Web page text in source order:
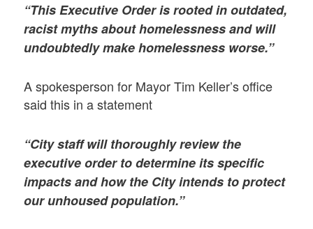
“This Executive Order is rooted in outdated,
racist myths about homelessness and will
undoubtedly make homelessness worse.”
A spokesperson for Mayor Tim Keller’s office
said this in a statement
“City staff will thoroughly review the
executive order to determine its specific
impacts and how the City intends to protect
our unhoused population.”